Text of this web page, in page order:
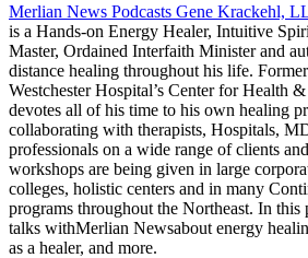
Merlian News Podcasts Gene Krackehl,
is a Hands-on Energy Healer, Intuitive
Master, Ordained Interfaith Minister and
distance healing throughout his life.
Westchester Hospital’s Center for Health
devotes all of his time to his own healing
collaborating with therapists, Hospitals,
professionals on a wide range of clients
workshops are being given in large
colleges, holistic centers and in many
programs throughout the Northeast. In this
talks withMerlian Newsabout energy
as a healer, and more.